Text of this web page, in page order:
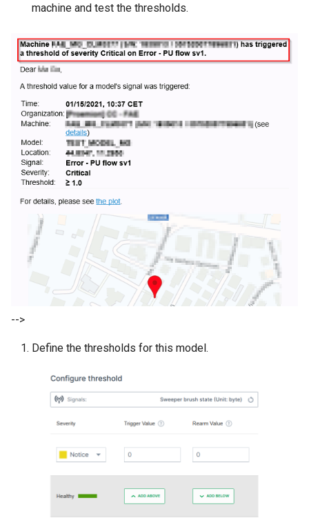
machine and test the thresholds.
-->
Define the thresholds for this model.